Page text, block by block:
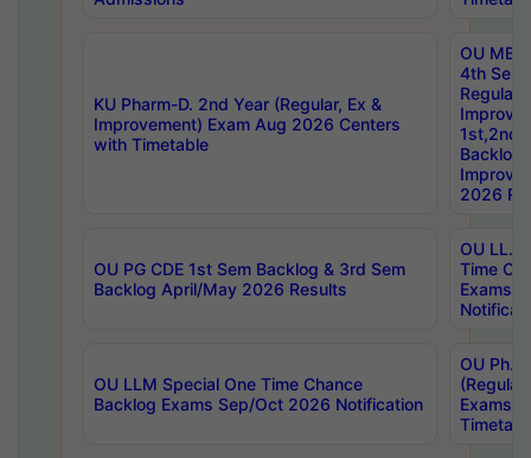
KU Pharm-D. 2nd Year (Regular, Ex &
Improvement) Exam Aug 2026 Centers
with Timetable
OU
4th Sem
Backlog
2026
OU PG CDE 1st Sem Backlog & 3rd Sem
Backlog April/May 2026 Results
OU LL.B
Time
Exams
OU LLM Special One Time Chance
Backlog Exams Sep/Oct 2026 Notification
OU
Exams